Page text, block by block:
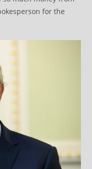
for the